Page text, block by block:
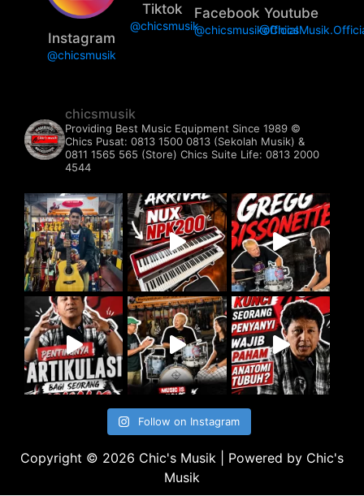
Instagram
@chicsmusik
Tiktok
@chicsmusik
Facebook
@chicsmusikofficial
Youtube
chicsmusik
Providing Best Music Equipment Since 1989 ©️
Chics Pusat: 0813 1500 0813 (Sekolah Musik) &
0811 1565 565 (Store) Chics Suite Life: 0813 2000
4544
Follow on Instagram
Copyright © 2026 Chic's Musik | Powered by Chic's
Musik